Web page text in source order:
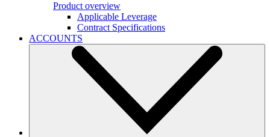
Product overview
Applicable Leverage
Contract Specifications
ACCOUNTS